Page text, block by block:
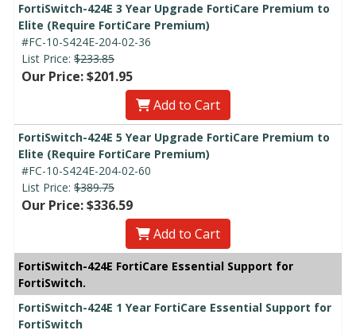
FortiSwitch-424E 3 Year Upgrade FortiCare Premium to
Elite (Require FortiCare Premium)
#FC-10-S424E-204-02-36
List Price: $233.85
Our Price: $201.95
Add to Cart
FortiSwitch-424E 5 Year Upgrade FortiCare Premium to
Elite (Require FortiCare Premium)
#FC-10-S424E-204-02-60
List Price: $389.75
Our Price: $336.59
Add to Cart
FortiSwitch-424E FortiCare Essential Support for
FortiSwitch.
FortiSwitch-424E 1 Year FortiCare Essential Support for
FortiSwitch